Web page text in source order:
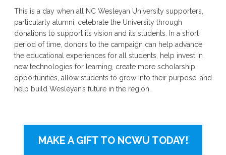
This is a day when all NC Wesleyan University supporters,
particularly alumni, celebrate the University through
donations to support its vision and its students. In a short
period of time, donors to the campaign can help advance
the educational experiences for all students, help invest in
new technologies for learning, create more scholarship
opportunities, allow students to grow into their purpose, and
help build Wesleyan’s future in the region.
MAKE A GIFT TO NCWU TODAY!